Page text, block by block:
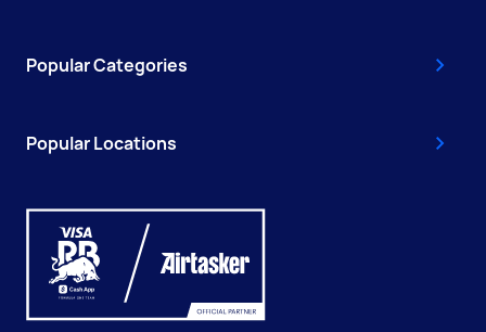
Popular Categories
Popular Locations